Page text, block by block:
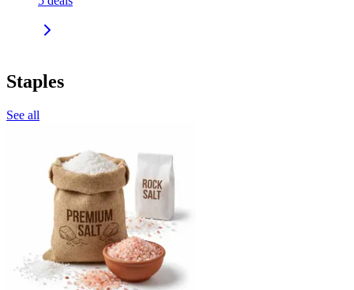
Staples
See all